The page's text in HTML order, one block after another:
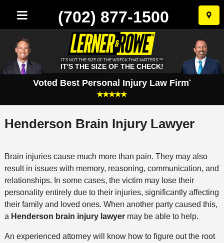
Skip
to
(702) 877-1500
IT'S NOT THE SIZE OF THE WRECK THAT MATTERS.™
IT'S THE SIZE OF THE CHECK!
Voted Best Personal Injury Law Firm*
Henderson Brain Injury Lawyer
Brain injuries cause much more than pain. They may also
result in issues with memory, reasoning, communication, and
relationships. In some cases, the victim may lose their
personality entirely due to their injuries, significantly affecting
their family and loved ones. When another party caused this,
a Henderson brain injury lawyer may be able to help.
An experienced attorney will know how to figure out the root